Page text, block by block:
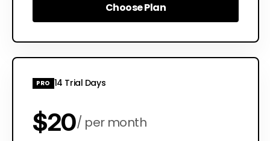
Choose Plan
Choose Plan
PRO 14 Trial Days
$20 per month